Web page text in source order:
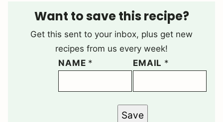
Want to save this recipe?
Get this sent to your inbox, plus get new
recipes from us every week!
NAME * EMAIL *
Save